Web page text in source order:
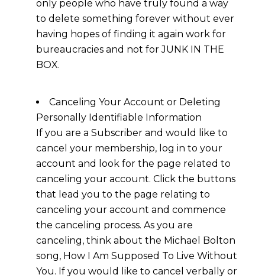
only people who have truly found a way
to delete something forever without ever
having hopes of finding it again work for
bureaucracies and not for JUNK IN THE
BOX.
Canceling Your Account or Deleting
Personally Identifiable Information
If you are a Subscriber and would like to
cancel your membership, log in to your
account and look for the page related to
canceling your account. Click the buttons
that lead you to the page relating to
canceling your account and commence
the canceling process. As you are
canceling, think about the Michael Bolton
song, How I Am Supposed To Live Without
You. If you would like to cancel verbally or